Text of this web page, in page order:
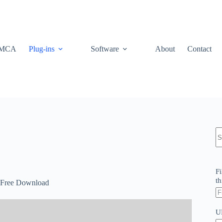
Plug-ins Software About Contact
Download